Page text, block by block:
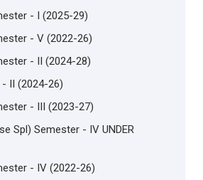
- I (2025-29)
- V (2022-26)
- II (2024-28)
- II (2024-26)
- III (2023-27)
Spl) Semester - IV UNDER
- IV (2022-26)